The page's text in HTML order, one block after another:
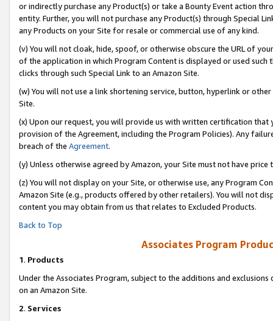
or indirectly purchase any Product(s) or take a Bounty Event action
entity. Further, you will not purchase any Product(s) through Special
any Products on your Site for resale or commercial use of any kind.
(v) You will not cloak, hide, spoof, or otherwise obscure the URL of
of the application in which Program Content is displayed or used
clicks through such Special Link to an Amazon Site.
(w) You will not use a link shortening service, button, hyperlink or
Site.
(x) Upon our request, you will provide us with written certification
provision of the Agreement, including the Program Policies). Any
breach of the Agreement.
(y) Unless otherwise agreed by Amazon, your Site must not have
(z) You will not display on your Site, or otherwise use, any Program
Amazon Site (e.g., products offered by other retailers). You will not
content you may obtain from us that relates to Excluded Products.
Back to Top
Associates Program
1. Products
Under the Associates Program, subject to the additions and
on an Amazon Site.
2. Services